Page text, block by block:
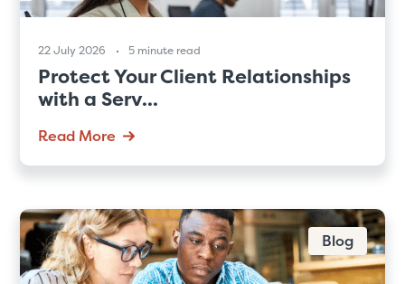
22 July 2026 5 minute read
Protect Your Client Relationships
with a Serv...
Read More
Blog